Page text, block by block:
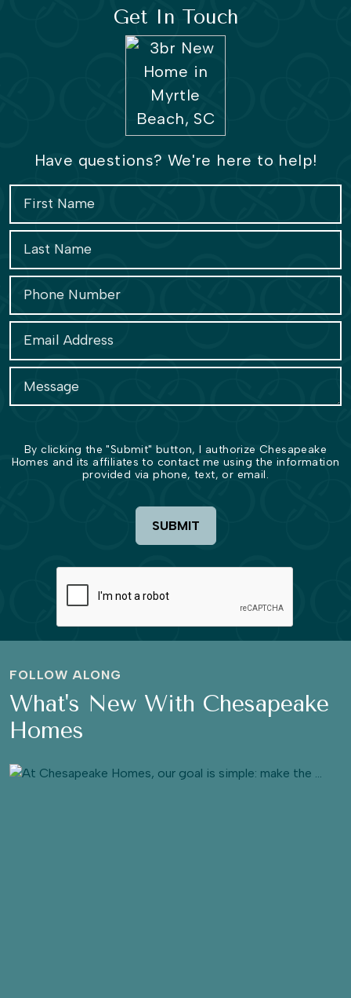
Get In Touch
Have questions? We're here to help!
By clicking the "Submit" button, I authorize Chesapeake
Homes and its affiliates to contact me using the information
provided via phone, text, or email.
SUBMIT
FOLLOW ALONG
What's New With Chesapeake
Homes